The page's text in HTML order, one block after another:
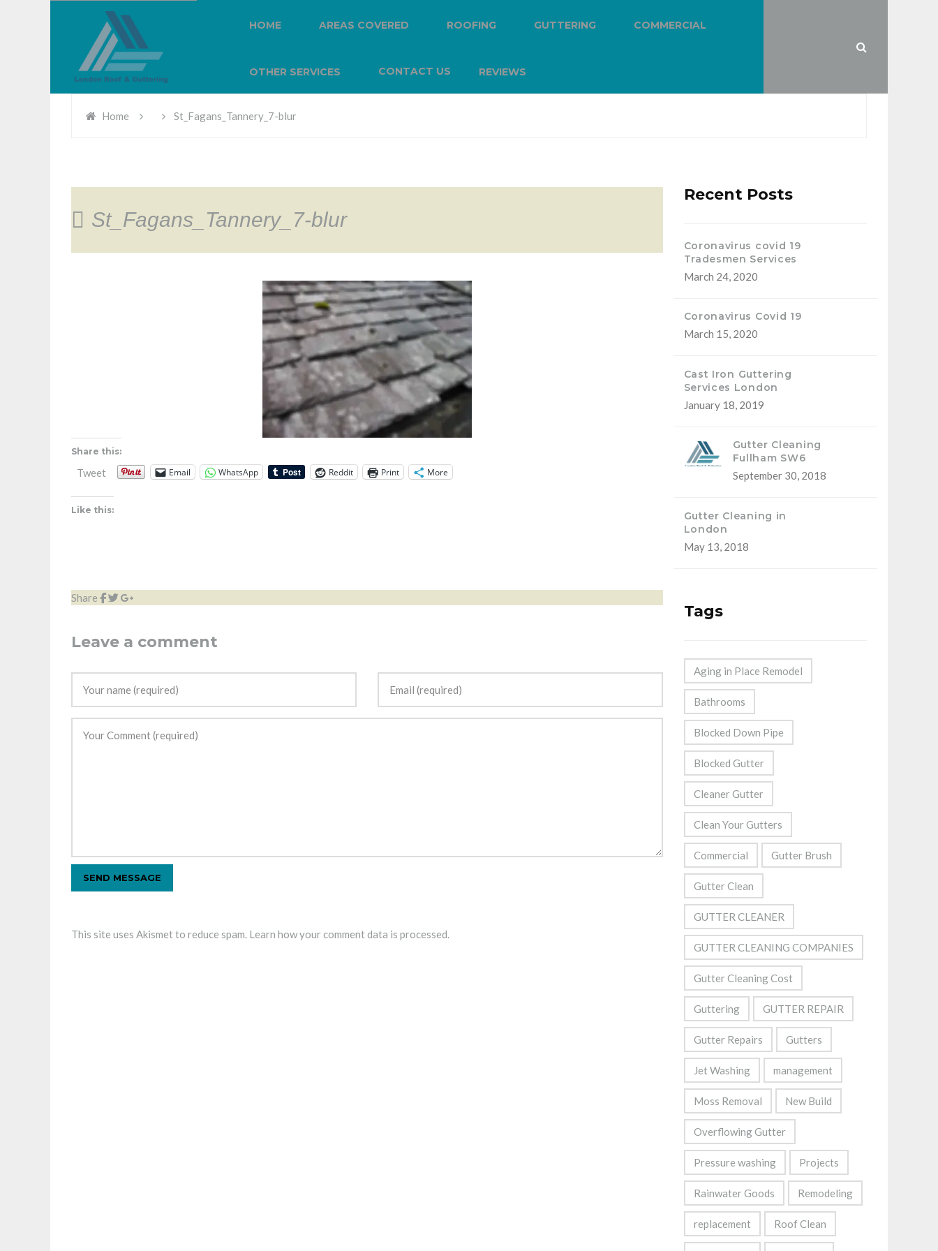
HOME AREAS COVERED ROOFING GUTTERING COMMERCIAL
OTHER SERVICES CONTACT US REVIEWS
Home St_Fagans_Tannery_7-blur
St_Fagans_Tannery_7-blur
Share this:
Tweet Email WhatsApp Reddit Print More
Like this:
Share
Leave a comment
This site uses Akismet to reduce spam. Learn how your comment data is processed.
Recent Posts
Coronavirus covid 19
Tradesmen Services
March 24, 2020
Coronavirus Covid 19
March 15, 2020
Cast Iron Guttering
Services London
January 18, 2019
Gutter Cleaning
Fullham SW6
September 30, 2018
Gutter Cleaning in
London
May 13, 2018
Tags
Aging in Place Remodel
Bathrooms
Blocked Down Pipe
Blocked Gutter
Cleaner Gutter
Clean Your Gutters
Commercial Gutter Brush
Gutter Clean
GUTTER CLEANER
GUTTER CLEANING COMPANIES
Gutter Cleaning Cost
Guttering GUTTER REPAIR
Gutter Repairs Gutters
Jet Washing management
Moss Removal New Build
Overflowing Gutter
Pressure washing Projects
Rainwater Goods Remodeling
replacement Roof Clean